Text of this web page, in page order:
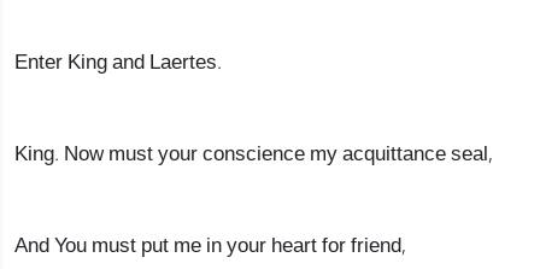
Enter King and Laertes.
King. Now must your conscience my acquittance seal,
And You must put me in your heart for friend,